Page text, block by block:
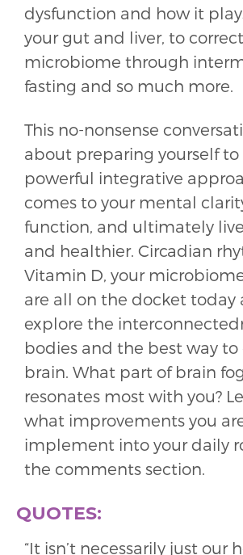
dysfunction and how it
your gut and liver, to
microbiome through
fasting and so much more.
This no-nonsense
about preparing yourself to
powerful integrative
comes to your mental
function, and ultimately
and healthier. Circadian
Vitamin D, your
are all on the docket today
explore the
bodies and the best way to
brain. What part of brain
resonates most with you?
what improvements you
implement into your daily
the comments section.
QUOTES:
“It isn’t necessarily just our